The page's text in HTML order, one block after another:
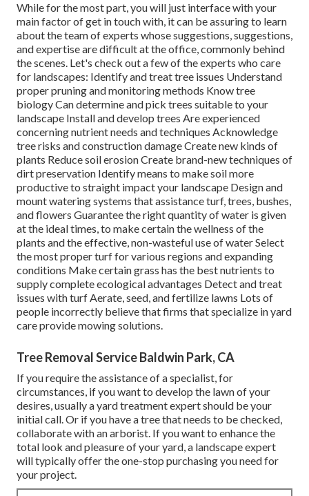
While for the most part, you will just interface with your
main factor of get in touch with, it can be assuring to learn
about the team of experts whose suggestions, suggestions,
and expertise are difficult at the office, commonly behind
the scenes. Let's check out a few of the experts who care
for landscapes: Identify and treattree issues Understand
properpruningand monitoring methods Know tree
biology Can determine andpick trees suitable to your
landscape Install and develop trees Are experienced
concerning nutrient needs and techniques Acknowledge
tree risks and construction damage Create new kinds of
plants Reduce soil erosion Create brand-new techniques of
dirt preservation Identify means to make soil more
productive to straight impact your landscape Design and
mountwatering systems that assistance turf, trees, bushes,
and flowers Guarantee the right quantity of water is given
at the ideal times, to make certain the wellness of the
plants and the effective, non-wasteful use of water Select
the most properturffor various regions and expanding
conditions Make certain grass has the best nutrients to
supply complete ecological advantages Detect and treat
issues with turf Aerate, seed, andfertilize lawns Lots of
people incorrectly believe that firms that specialize in yard
care provide mowing solutions.
Tree Removal Service Baldwin Park, CA
If you require the assistance of a specialist, for
circumstances, if you want to develop the lawn of your
desires, usually a yard treatment expert should be your
initial call. Or if you have a tree that needs to be checked,
collaborate with an arborist. If you want to enhance the
total look and pleasure of your yard, a landscape expert
will typically offer the one-stop purchasing you need for
your project.